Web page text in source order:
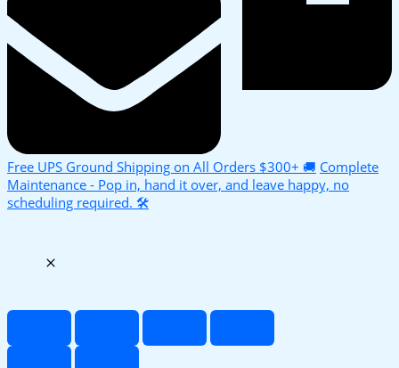
Free UPS Ground Shipping on All Orders $300+ 🚚 Complete
Maintenance - Pop in, hand it over, and leave happy, no
scheduling required. 🛠️